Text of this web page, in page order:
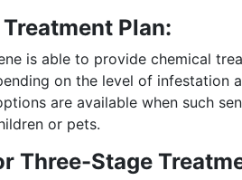
Plan:
is able to provide chemical
on the level of infestation
are available when such
or pets.
Three-Stage